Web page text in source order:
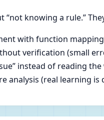
“not knowing a rule.”
with function
verification (small
instead of reading
analysis (real learning is